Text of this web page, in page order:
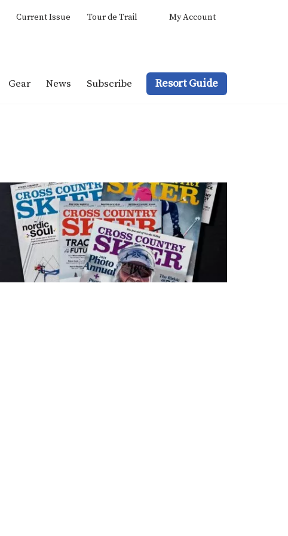
Current Issue Tour de Trail My Account
Gear News Subscribe Resort Guide